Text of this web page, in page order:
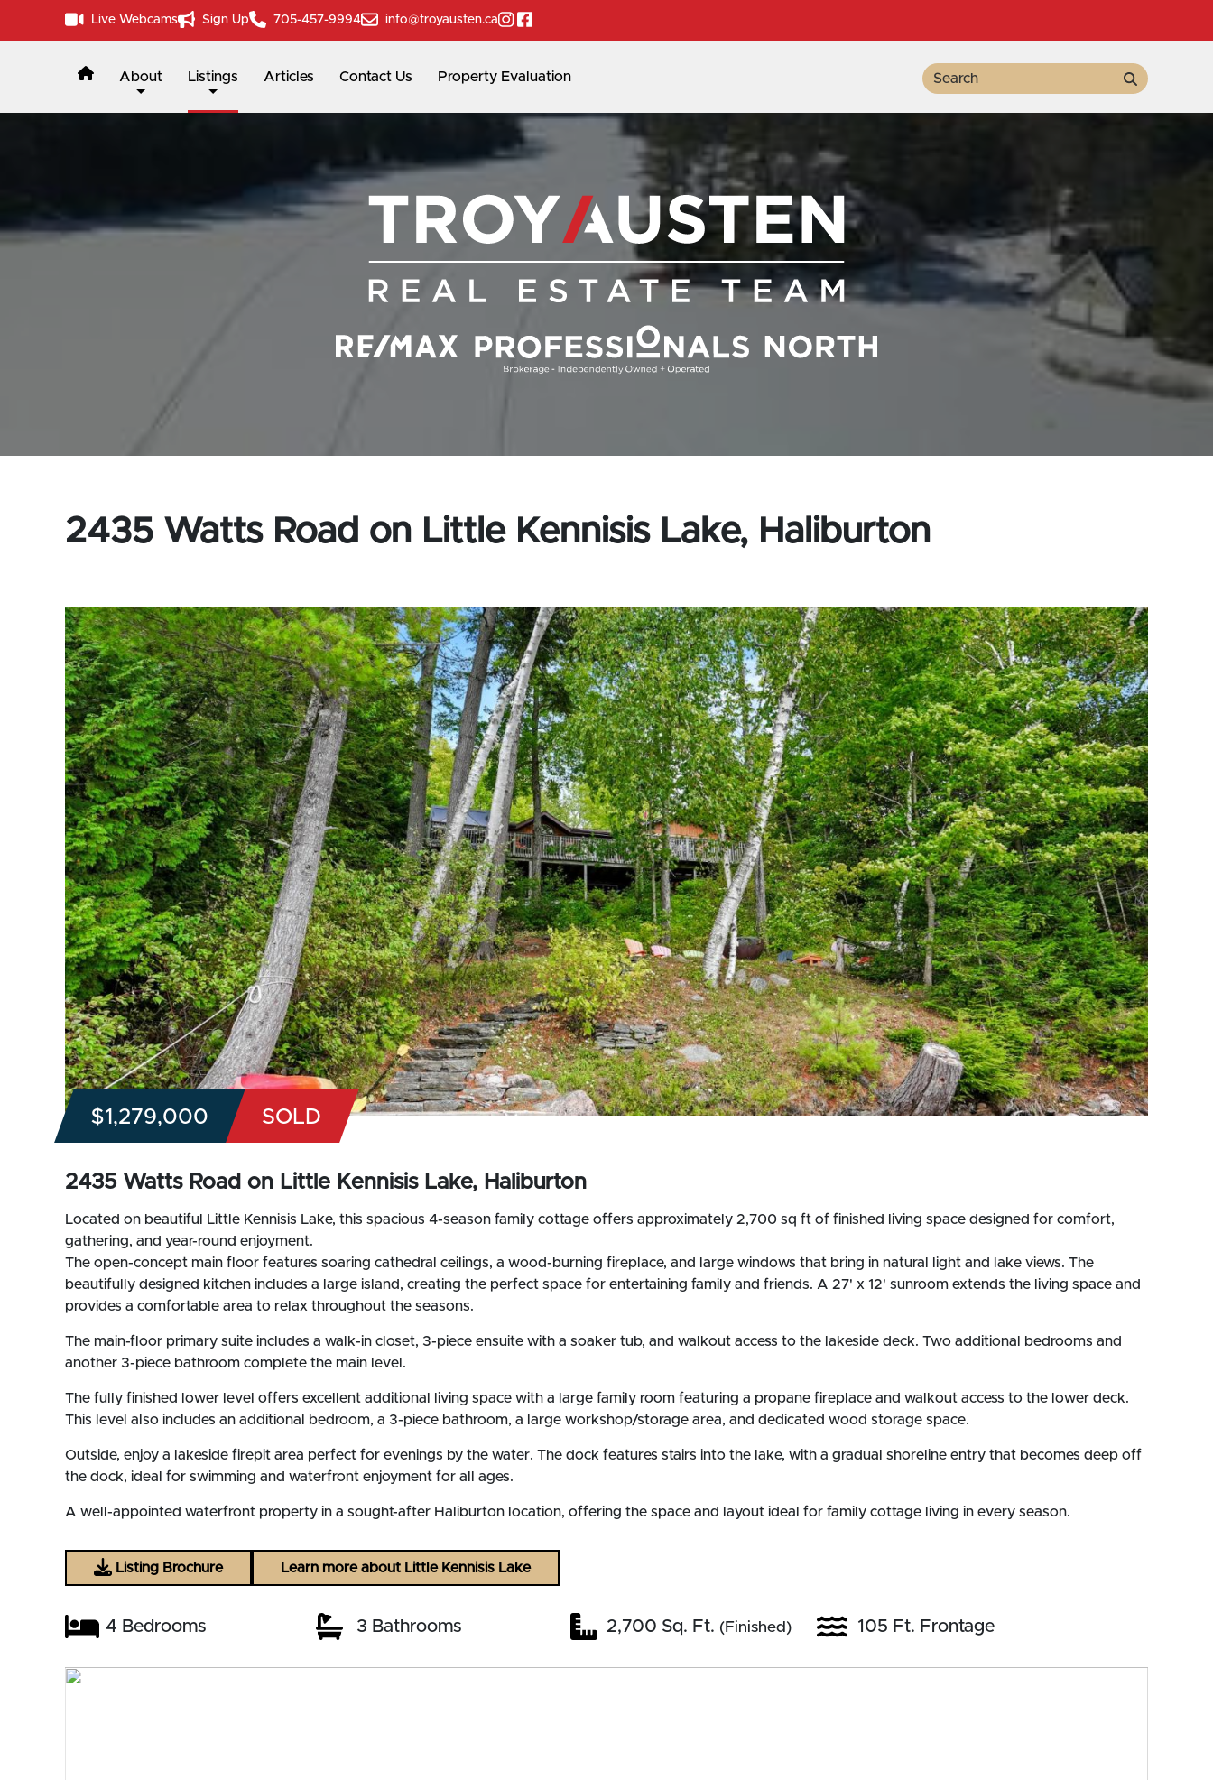
Live Webcams Sign Up 705-457-9994 info@troyausten.ca Instagram page
About Listings Articles Contact Us
Property Evaluation
Search
2435 Watts Road on Little Kennisis Lake, Haliburton
$1,279,000 SOLD
2435 Watts Road on Little Kennisis Lake, Haliburton
Located on beautiful Little Kennisis Lake, this spacious 4-season family cottage offers approximately 2,700 sq ft of finished living space designed for comfort,
gathering, and year-round enjoyment.
The open-concept main floor features soaring cathedral ceilings, a wood-burning fireplace, and large windows that bring in natural light and lake views. The
beautifully designed kitchen includes a large island, creating the perfect space for entertaining family and friends. A 27' x 12' sunroom extends the living space and
provides a comfortable area to relax throughout the seasons.
The main-floor primary suite includes a walk-in closet, 3-piece ensuite with a soaker tub, and walkout access to the lakeside deck. Two additional bedrooms and
another 3-piece bathroom complete the main level.
The fully finished lower level offers excellent additional living space with a large family room featuring a propane fireplace and walkout access to the lower deck.
This level also includes an additional bedroom, a 3-piece bathroom, a large workshop/storage area, and dedicated wood storage space.
Outside, enjoy a lakeside firepit area perfect for evenings by the water. The dock features stairs into the lake, with a gradual shoreline entry that becomes deep off
the dock, ideal for swimming and waterfront enjoyment for all ages.
A well-appointed waterfront property in a sought-after Haliburton location, offering the space and layout ideal for family cottage living in every season.
Listing Brochure Learn more about Little Kennisis Lake
4 Bedrooms 3 Bathrooms 2,700 Sq. Ft. (Finished) 105 Ft. Frontage